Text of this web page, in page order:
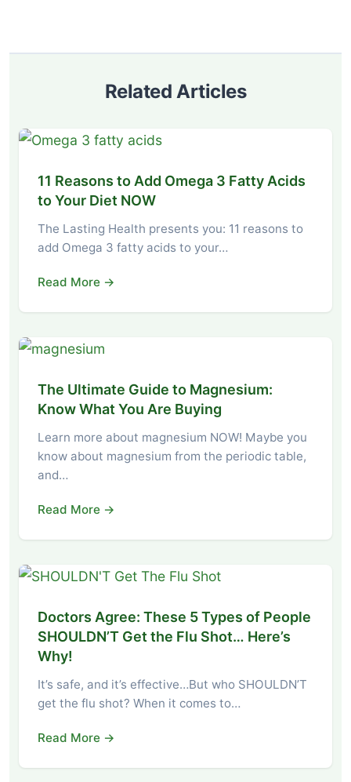
Related Articles
11 Reasons to Add Omega 3 Fatty Acids
to Your Diet NOW
The Lasting Health presents you: 11 reasons to
add Omega 3 fatty acids to your…
Read More →
The Ultimate Guide to Magnesium:
Know What You Are Buying
Learn more about magnesium NOW! Maybe you
know about magnesium from the periodic table,
and…
Read More →
Doctors Agree: These 5 Types of People
SHOULDN’T Get the Flu Shot… Here’s
Why!
It’s safe, and it’s effective…But who SHOULDN’T
get the flu shot? When it comes to…
Read More →